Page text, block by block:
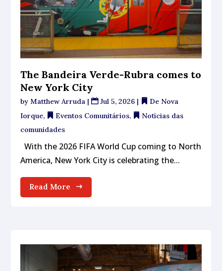
The Bandeira Verde-Rubra comes to
New York City
by Matthew Arruda | Jul 5, 2026 |
De Nova
Iorque, Eventos Comunitários,
Notícias das
comunidades
With the 2026 FIFA World Cup coming to North
America, New York City is celebrating the...
Read More